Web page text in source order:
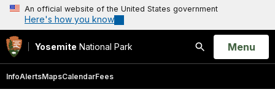
An official website of the United States government
Here's how you know
Yosemite National Park
Search
Open
Menu
InfoAlertsMapsCalendarFees